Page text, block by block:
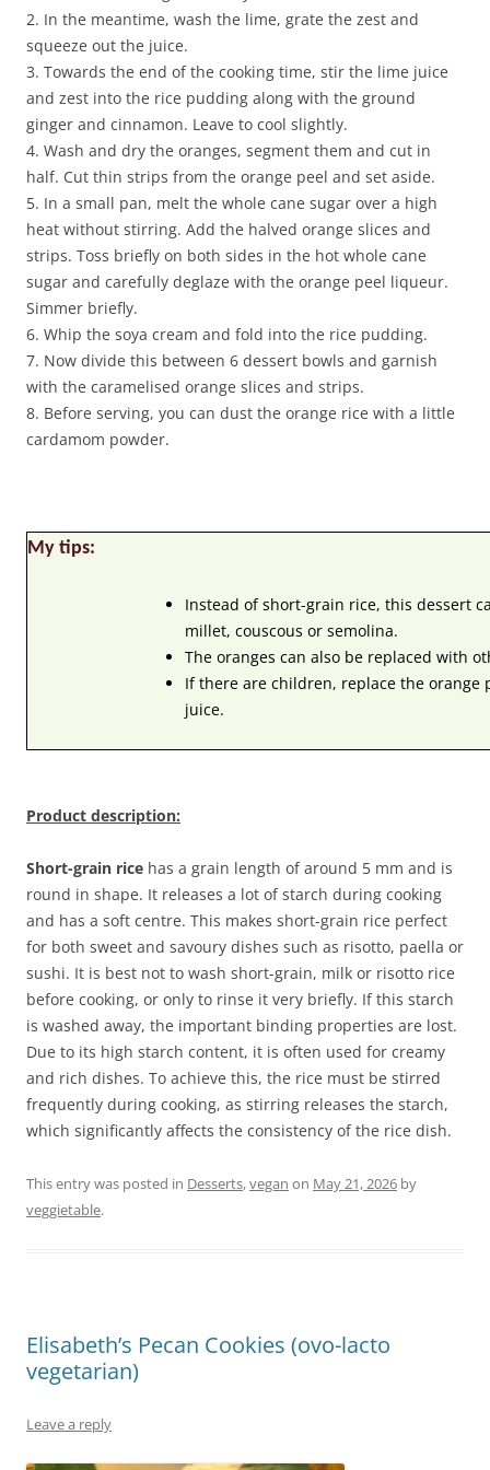
2. In the meantime, wash the lime, grate the zest and
squeeze out the juice.
3. Towards the end of the cooking time, stir the lime juice
and zest into the rice pudding along with the ground
ginger and cinnamon. Leave to cool slightly.
4. Wash and dry the oranges, segment them and cut in
half. Cut thin strips from the orange peel and set aside.
5. In a small pan, melt the whole cane sugar over a high
heat without stirring. Add the halved orange slices and
strips. Toss briefly on both sides in the hot whole cane
sugar and carefully deglaze with the orange peel liqueur.
Simmer briefly.
6. Whip the soya cream and fold into the rice pudding.
7. Now divide this between 6 dessert bowls and garnish
with the caramelised orange slices and strips.
8. Before serving, you can dust the orange rice with a little
cardamom powder.
My tips:
Instead of short-grain rice, this dessert
millet, couscous or semolina.
The oranges can also be replaced with
If there are children, replace the orange
juice.
Product description:
Short-grain rice has a grain length of around 5 mm and is
round in shape. It releases a lot of starch during cooking
and has a soft centre. This makes short-grain rice perfect
for both sweet and savoury dishes such as risotto, paella or
sushi. It is best not to wash short-grain, milk or risotto rice
before cooking, or only to rinse it very briefly. If this starch
is washed away, the important binding properties are lost.
Due to its high starch content, it is often used for creamy
and rich dishes. To achieve this, the rice must be stirred
frequently during cooking, as stirring releases the starch,
which significantly affects the consistency of the rice dish.
This entry was posted in Desserts,vegan on May 21, 2026 by
veggietable.
Elisabeth’s Pecan Cookies (ovo-lacto
vegetarian)
Leave a reply